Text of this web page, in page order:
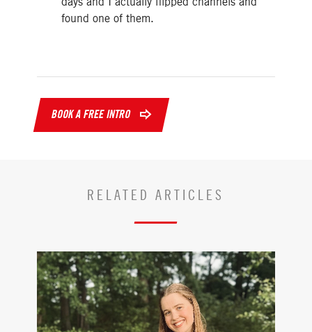
found one of them.
BOOK A FREE INTRO
RELATED ARTICLES